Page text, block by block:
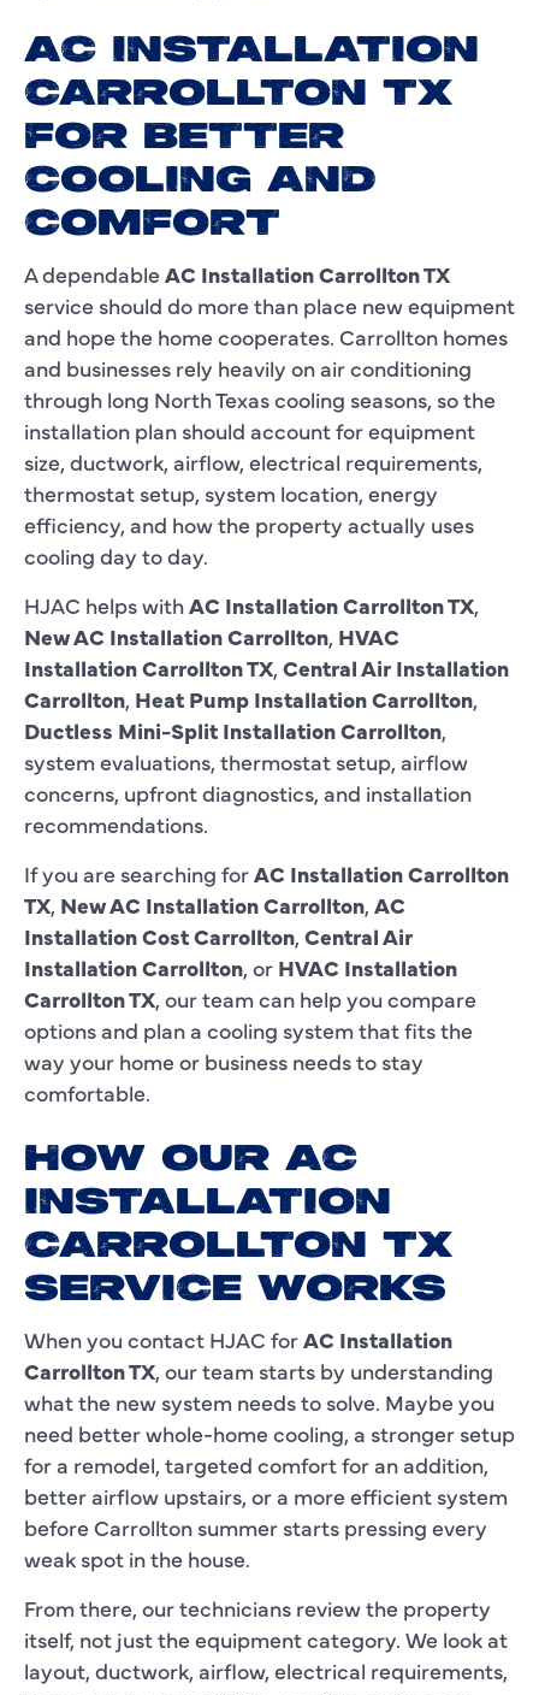
AC INSTALLATION
CARROLLTON TX
FOR BETTER
COOLING AND
COMFORT
A dependable AC Installation Carrollton TX
service should do more than place new equipment
and hope the home cooperates. Carrollton homes
and businesses rely heavily on air conditioning
through long North Texas cooling seasons, so the
installation plan should account for equipment
size, ductwork, airflow, electrical requirements,
thermostat setup, system location, energy
efficiency, and how the property actually uses
cooling day to day.
HJAC helps withAC Installation Carrollton TX,
New AC Installation Carrollton, HVAC
Installation Carrollton TX, Central Air Installation
Carrollton, Heat Pump Installation Carrollton,
Ductless Mini-Split Installation Carrollton,
system evaluations, thermostat setup, airflow
concerns, upfront diagnostics, and installation
recommendations.
If you are searching forAC Installation Carrollton
TX, New AC Installation Carrollton, AC
Installation Cost Carrollton, Central Air
Installation Carrollton, or HVAC Installation
Carrollton TX, our team can help you compare
options and plan a cooling system that fits the
way your home or business needs to stay
comfortable.
HOW OUR AC
INSTALLATION
CARROLLTON TX
SERVICE WORKS
When you contact HJAC forAC Installation
Carrollton TX, our team starts by understanding
what the new system needs to solve. Maybe you
need better whole-home cooling, a stronger setup
for a remodel, targeted comfort for an addition,
better airflow upstairs, or a more efficient system
before Carrollton summer starts pressing every
weak spot in the house.
From there, our technicians review the property
itself, not just the equipment category. We look at
layout, ductwork, airflow, electrical requirements,